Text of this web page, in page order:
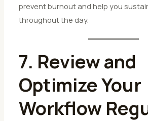
prevent burnout and help you
throughout the day.
7. Review and
Optimize Your
Workflow